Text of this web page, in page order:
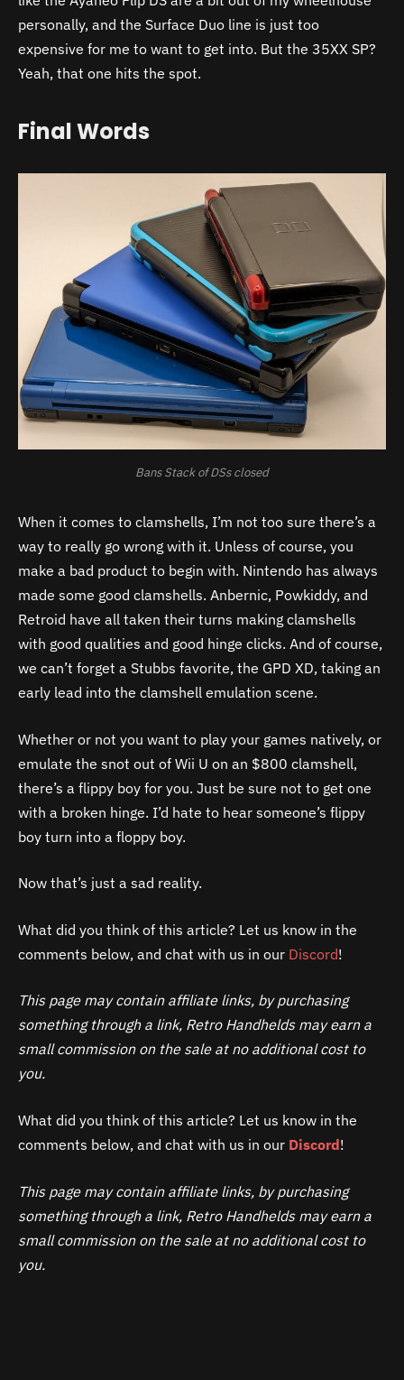
personally, and the Surface Duo line is just too
expensive for me to want to get into. But the 35XX SP?
Yeah, that one hits the spot.
Final Words
Bans Stack of DSs closed
When it comes to clamshells, I’m not too sure there’s a
way to really go wrong with it. Unless of course, you
make a bad product to begin with. Nintendo has always
made some good clamshells. Anbernic, Powkiddy, and
Retroid have all taken their turns making clamshells
with good qualities and good hinge clicks. And of course,
we can’t forget a Stubbs favorite, the GPD XD, taking an
early lead into the clamshell emulation scene.
Whether or not you want to play your games natively, or
emulate the snot out of Wii U on an $800 clamshell,
there’s a flippy boy for you. Just be sure not to get one
with a broken hinge. I’d hate to hear someone’s flippy
boy turn into a floppy boy.
Now that’s just a sad reality.
What did you think of this article? Let us know in the
comments below, and chat with us in our Discord!
This page may contain affiliate links, by purchasing
something through a link, Retro Handhelds may earn a
small commission on the sale at no additional cost to
you.
What did you think of this article? Let us know in the
comments below, and chat with us in our Discord!
This page may contain affiliate links, by purchasing
something through a link, Retro Handhelds may earn a
small commission on the sale at no additional cost to
you.